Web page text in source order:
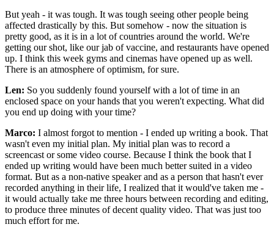
But yeah - it was tough. It was tough seeing other people being
affected drastically by this. But somehow - now the situation is
pretty good, as it is in a lot of countries around the world. We're
getting our shot, like our jab of vaccine, and restaurants have opened
up. I think this week gyms and cinemas have opened up as well.
There is an atmosphere of optimism, for sure.
Len: So you suddenly found yourself with a lot of time in an
enclosed space on your hands that you weren't expecting. What did
you end up doing with your time?
Marco: I almost forgot to mention - I ended up writing a book. That
wasn't even my initial plan. My initial plan was to record a
screencast or some video course. Because I think the book that I
ended up writing would have been much better suited in a video
format. But as a non-native speaker and as a person that hasn't ever
recorded anything in their life, I realized that it would've taken me -
it would actually take me three hours between recording and editing,
to produce three minutes of decent quality video. That was just too
much effort for me.